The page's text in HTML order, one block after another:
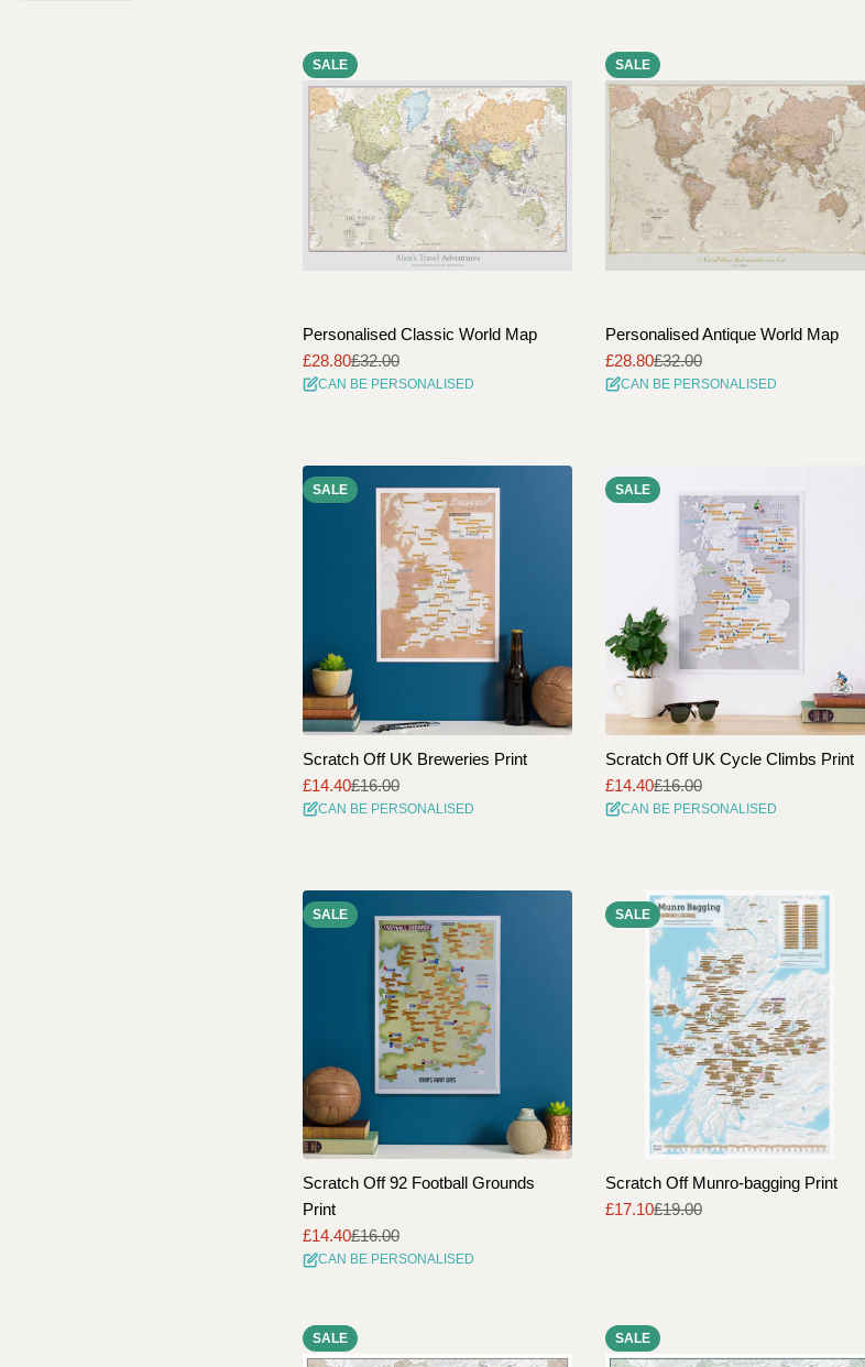
c
t
i
o
:
SALE
Personalised Classic World Map
Sale
price
£28.80
Regular
price
£32.00
CAN BE PERSONALISED
SALE
Personalised Antique World Map
Sale
price
£28.80
Regular
price
£32.00
CAN BE PERSONALISED
SALE
Scratch Off UK Breweries Print
Sale
price
£14.40
Regular
price
£16.00
CAN BE PERSONALISED
SALE
Scratch Off UK Cycle Climbs Print
Sale
price
£14.40
Regular
price
£16.00
CAN BE PERSONALISED
SALE
Scratch Off 92 Football Grounds
Print
Sale
price
£14.40
Regular
price
£16.00
CAN BE PERSONALISED
SALE
Scratch Off Munro-bagging Print
Sale
£17.10
Regular£19.00
SALE SALE